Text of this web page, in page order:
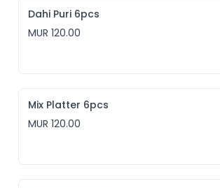
Dahi Puri 6pcs
MUR 120.00
Mix Platter 6pcs
MUR 120.00